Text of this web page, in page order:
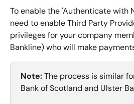
To enable the 'Authenticate with
need to enable Third Party
privileges for your company
Bankline) who will make
Note: The process is similar
Bank of Scotland and Ulster